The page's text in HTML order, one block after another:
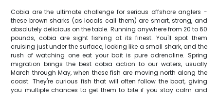
Cobia are the ultimate challenge for serious offshore anglers -
these brown sharks (as locals call them) are smart, strong, and
absolutely delicious on the table. Running anywhere from 20 to 60
pounds, cobia are sight fishing at its finest. You'll spot them
cruising just under the surface, looking like a small shark, and the
rush of watching one eat your bait is pure adrenaline. Spring
migration brings the best cobia action to our waters, usually
March through May, when these fish are moving north along the
coast. They're curious fish that will often follow the boat, giving
you multiple chances to get them to bite if you stay calm and